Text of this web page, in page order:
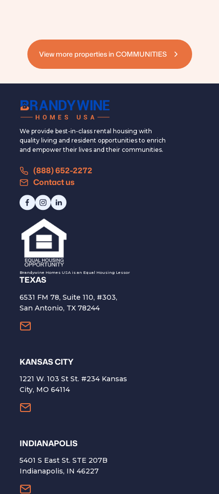
View more properties in COMMUNITIES
We provide best-in-class rental housing with
quality living and resident opportunities to enrich
and empower their lives and their communities.
(888) 652-2272
Contact us
Brandywine Homes USA is an Equal Housing Lessor
TEXAS
6531 FM 78, Suite 110, #303,
San Antonio, TX 78244
KANSAS CITY
1221 W. 103 St St. #234 Kansas
City, MO 64114
INDIANAPOLIS
5401 S East St. STE 207B
Indianapolis, IN 46227